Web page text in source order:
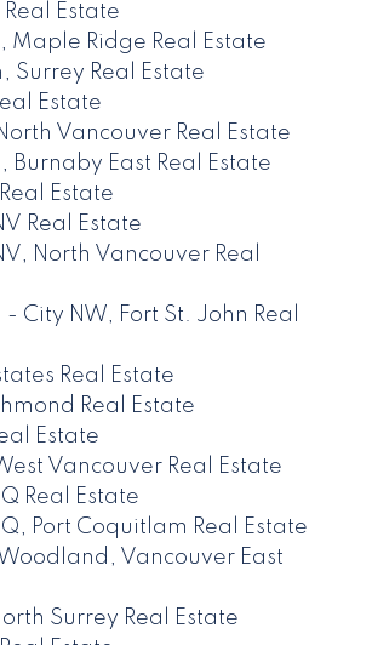
Estate
Maple Ridge Real Estate
Surrey Real Estate
Estate
Vancouver Real Estate
Burnaby East Real Estate
Estate
Real Estate
North Vancouver Real
- City NW, Fort St. John Real
Real Estate
Real Estate
Estate
Vancouver Real Estate
Real Estate
Port Coquitlam Real Estate
Vancouver East
Surrey Real Estate